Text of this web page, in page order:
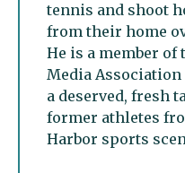
tennis and shoot
from their home
He is a member of
Media
a deserved, fresh
former athletes
Harbor sports